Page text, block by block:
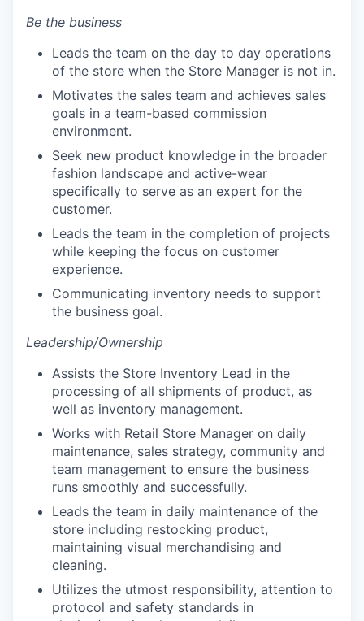
Be the business
Leads the team on the day to day operations
of the store when the Store Manager is not in.
Motivates the sales team and achieves sales
goals in a team-based commission
environment.
Seek new product knowledge in the broader
fashion landscape and active-wear
specifically to serve as an expert for the
customer.
Leads the team in the completion of projects
while keeping the focus on customer
experience.
Communicating inventory needs to support
the business goal.
Leadership/Ownership
Assists the Store Inventory Lead in the
processing of all shipments of product, as
well as inventory management.
Works with Retail Store Manager on daily
maintenance, sales strategy, community and
team management to ensure the business
runs smoothly and successfully.
Leads the team in daily maintenance of the
store including restocking product,
maintaining visual merchandising and
cleaning.
Utilizes the utmost responsibility, attention to
protocol and safety standards in